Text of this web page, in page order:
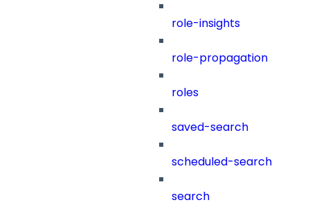
role-insights
role-propagation
roles
saved-search
scheduled-search
search